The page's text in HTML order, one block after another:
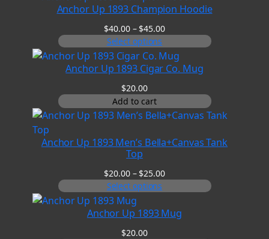
Anchor Up 1893 Champion Hoodie
$40.00 – $45.00Price
$40.00
through
Select options
Anchor Up 1893 Cigar Co. Mug
$20.00
Add to cart
Anchor Up 1893 Men’s Bella+Canvas Tank
Top
$20.00 – $25.00Price
through
$25.00
Select options
Anchor Up 1893 Mug
$20.00